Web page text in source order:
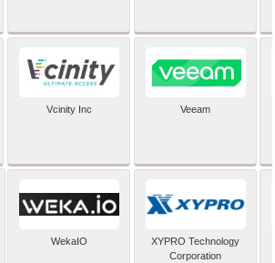
Vcinity Inc Veeam
WekaIO
XYPRO Technology
Corporation